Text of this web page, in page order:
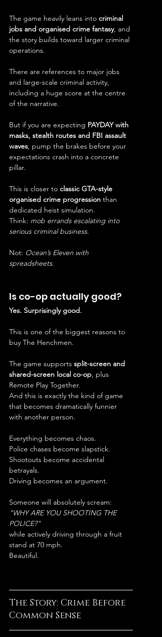
The game heavily leans into criminal
jobs and organised crime fantasy, and
the story builds toward larger criminal
operations.
There are references to major jobs
and large-scale criminal activity,
including a huge score at the centre
of the narrative.
But if you are expecting PAYDAY with
masks, stealth routes and FBI assault
waves, pump the brakes before your
expectations crash into a concrete
pillar.
This is closer to classic GTA-style
organised crime progression than
dedicated heist simulation.
Think: mob errands escalating into
serious criminal business.
Not: Ocean’s Eleven with
spreadsheets.
Is co-op actually good?
Yes. Surprisingly good.
This is one of the biggest reasons to
buy The Henchmen.
The game supports split-screen and
shared-screen local co-op, plus
Remote Play Together.
And this is exactly the kind of game
that becomes dramatically funnier
with another person.
Everything becomes chaos.
Police chases become slapstick.
Shootouts become accidental
betrayals.
Driving becomes an argument.
Someone will absolutely scream:
"WHY ARE YOU SHOOTING THE
POLICE?"
while actively driving through a fruit
stand at 70 mph.
Beautiful.
The Story: Crime Before
Common Sense